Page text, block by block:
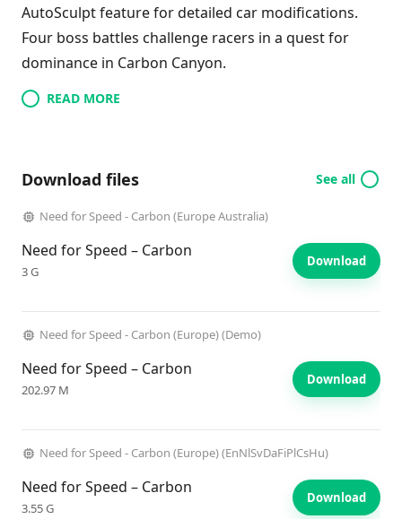
AutoSculpt feature for detailed car modifications.
Four boss battles challenge racers in a quest for
dominance in Carbon Canyon.
READ MORE
Download files See all
Need for Speed - Carbon (Europe Australia)
Need for Speed – Carbon
3 G
Download
Need for Speed - Carbon (Europe) (Demo)
Need for Speed – Carbon
202.97 M
Download
Need for Speed - Carbon (Europe) (EnNlSvDaFiPlCsHu)
Need for Speed – Carbon
3.55 G
Download